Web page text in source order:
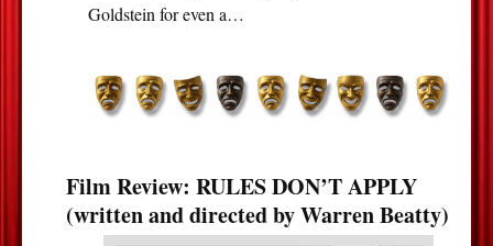
Goldstein for even a…
Film Review: RULES DON’T APPLY
(written and directed by Warren Beatty)